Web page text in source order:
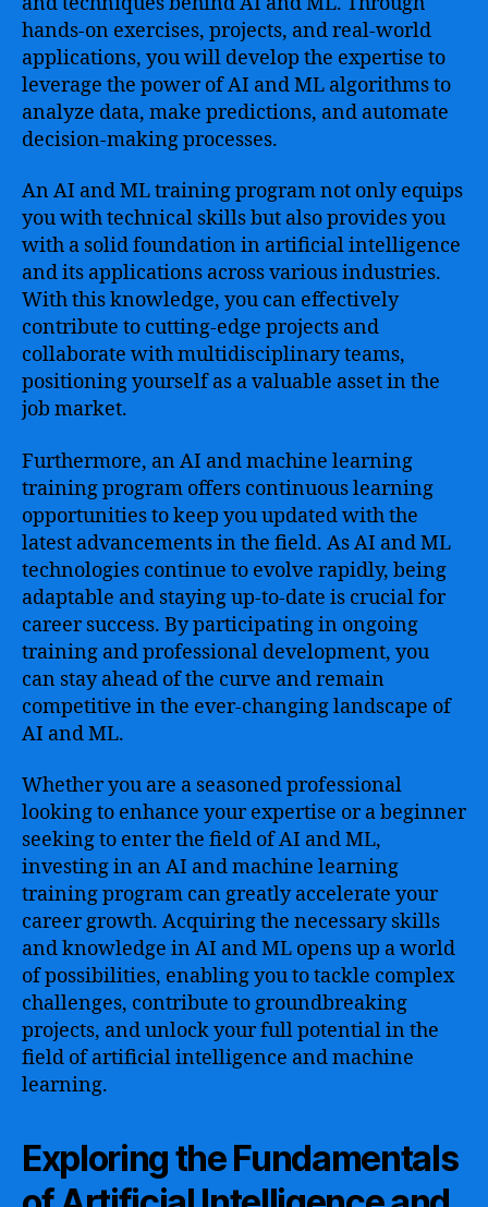
hands-on exercises, projects, and real-world
applications, you will develop the expertise to
leverage the power of AI and ML algorithms to
analyze data, make predictions, and automate
decision-making processes.
An AI and ML training program not only equips
you with technical skills but also provides you
with a solid foundation in artificial intelligence
and its applications across various industries.
With this knowledge, you can effectively
contribute to cutting-edge projects and
collaborate with multidisciplinary teams,
positioning yourself as a valuable asset in the
job market.
Furthermore, an AI and machine learning
training program offers continuous learning
opportunities to keep you updated with the
latest advancements in the field. As AI and ML
technologies continue to evolve rapidly, being
adaptable and staying up-to-date is crucial for
career success. By participating in ongoing
training and professional development, you
can stay ahead of the curve and remain
competitive in the ever-changing landscape of
AI and ML.
Whether you are a seasoned professional
looking to enhance your expertise or a beginner
seeking to enter the field of AI and ML,
investing in an AI and machine learning
training program can greatly accelerate your
career growth. Acquiring the necessary skills
and knowledge in AI and ML opens up a world
of possibilities, enabling you to tackle complex
challenges, contribute to groundbreaking
projects, and unlock your full potential in the
field of artificial intelligence and machine
learning.
Exploring the Fundamentals